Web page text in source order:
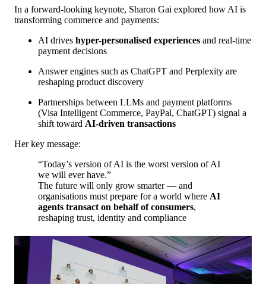
In a forward-looking keynote, Sharon Gai explored how AI is
transforming commerce and payments:
AI drives hyper-personalised experiences and real-time
payment decisions
Answer engines such as ChatGPT and Perplexity are
reshaping product discovery
Partnerships between LLMs and payment platforms
(Visa Intelligent Commerce, PayPal, ChatGPT) signal a
shift toward AI-driven transactions
Her key message:
“Today’s version of AI is the worst version of AI
we will ever have.”
The future will only grow smarter — and
organisations must prepare for a world where AI
agents transact on behalf of consumers,
reshaping trust, identity and compliance